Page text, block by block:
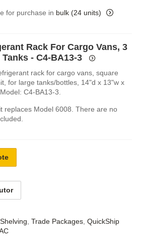
for purchase in bulk (24 units)
Rack For Cargo Vans, 3
Tanks - C4-BA13-3
rack for cargo vans, square
for large tanks/bottles, 14"d x 13"w x
C4-BA13-3.
replaces Model 6008. There are no
, Trade Packages, QuickShip